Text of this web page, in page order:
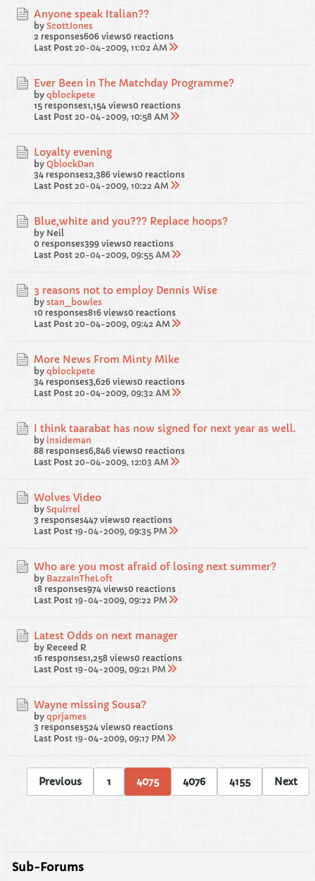
Anyone speak Italian??
by ScottJones
2 responses606 views0 reactions
Last Post 20-04-2009, 11:02 AM
Ever Been in The Matchday Programme?
by qblockpete
15 responses1,154 views0 reactions
Last Post 20-04-2009, 10:58 AM
Loyalty evening
by QblockDan
34 responses2,386 views0 reactions
Last Post 20-04-2009, 10:22 AM
Blue,white and you??? Replace hoops?
by Neil
0 responses399 views0 reactions
Last Post 20-04-2009, 09:55 AM
3 reasons not to employ Dennis Wise
by stan_bowles
10 responses816 views0 reactions
Last Post 20-04-2009, 09:42 AM
More News From Minty Mike
by qblockpete
34 responses3,626 views0 reactions
Last Post 20-04-2009, 09:32 AM
I think taarabat has now signed for next year as well.
by insideman
88 responses6,846 views0 reactions
Last Post 20-04-2009, 12:03 AM
Wolves Video
by Squirrel
3 responses447 views0 reactions
Last Post 19-04-2009, 09:35 PM
Who are you most afraid of losing next summer?
by BazzaInTheLoft
18 responses974 views0 reactions
Last Post 19-04-2009, 09:22 PM
Latest Odds on next manager
by Receed R
16 responses1,258 views0 reactions
Last Post 19-04-2009, 09:21 PM
Wayne missing Sousa?
by qprjames
3 responses524 views0 reactions
Last Post 19-04-2009, 09:17 PM
Previous 1 4075 4076 4155 Next
Sub-Forums